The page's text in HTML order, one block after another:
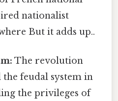
nationalist
But it adds up..
The revolution
the feudal system in
the privileges of